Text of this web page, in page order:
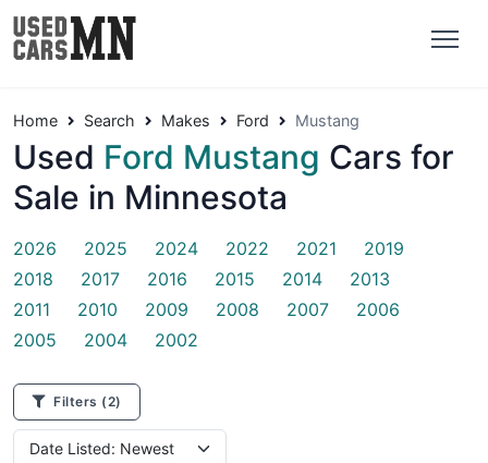
Home Search Makes Ford Mustang
Used Ford Mustang Cars for
Sale in Minnesota
2026 2025 2024 2022 2021
2019
2018
2017 2016 2015 2014
2013
2011
2010 2009 2008 2007
2006
2005
2004 2002
Filters (2)